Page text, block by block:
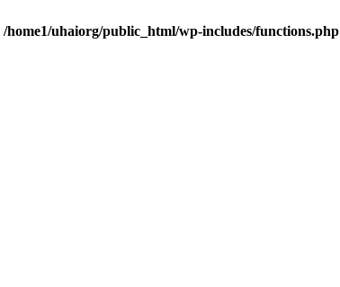
/home1/uhaiorg/public_html/wp-includes/functions.php